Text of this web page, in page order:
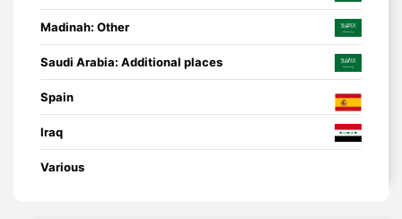
Madinah: Other
Saudi Arabia: Additional places
Spain
Iraq
Various